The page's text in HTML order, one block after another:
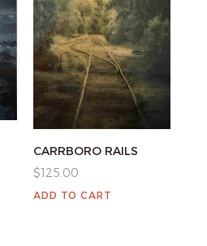
CARRBORO RAILS
$125.00
ADD TO CART